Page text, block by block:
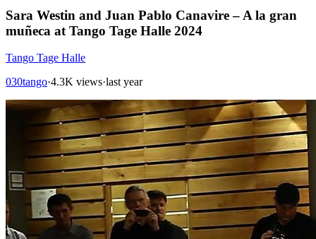
Sara Westin and Juan Pablo Canavire – A la gran
muñeca at Tango Tage Halle 2024
Tango Tage Halle
030tango·4.3K views·last year